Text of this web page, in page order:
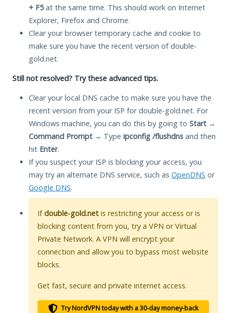
+ F5at the same time. This should work on Internet
Explorer, Firefox and Chrome.
Clear your browser temporary cache and cookie to
make sure you have the recent version of double-
gold.net.
Still not resolved? Try these advanced tips.
Clear your local DNS cache to make sure you have the
recent version from your ISP for double-gold.net. For
Windows machine, you can do this by going to Start →
Command Prompt → Type ipconfig /flushdns and then
hit Enter.
If you suspect your ISP is blocking your access, you
may try an alternate DNS service, such as OpenDNS or
Google DNS.
Ifdouble-gold.net is restricting your access or is
blocking content from you, try a VPN or Virtual
Private Network. A VPN will encrypt your
connection and allow you to bypass most website
blocks.
Get fast, secure and private internet access.
Try NordVPN today with a 30-day money-back